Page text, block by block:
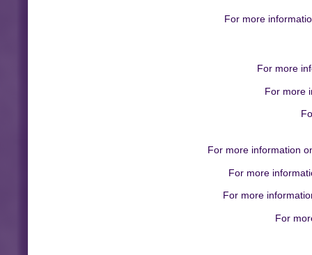
For more
For more
For more
For more information
For more
For more
For